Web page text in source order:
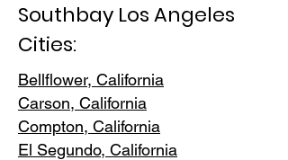
Southbay Los Angeles
Cities:
Bellflower, California
Carson, California
Compton, California
El Segundo, California